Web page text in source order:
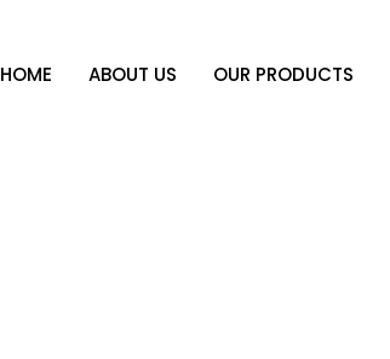
HOME ABOUT US OUR PRODUCTS